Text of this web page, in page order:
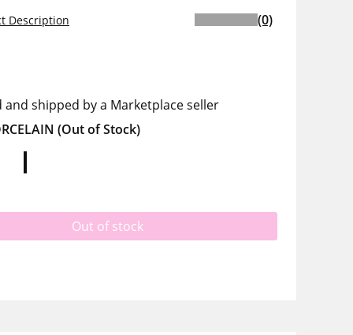
Description (0)
and shipped by a Marketplace seller
(Out of Stock)
Out of stock